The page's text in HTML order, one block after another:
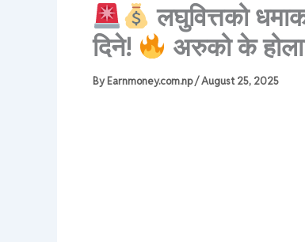
लघुवित्तको
दिने!
अरुको के
ByEarnmoney.com.np/August 25, 2025